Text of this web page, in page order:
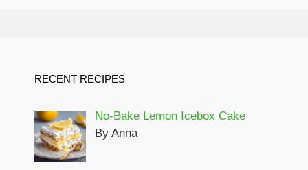
RECENT RECIPES
No-Bake Lemon Icebox Cake
By Anna